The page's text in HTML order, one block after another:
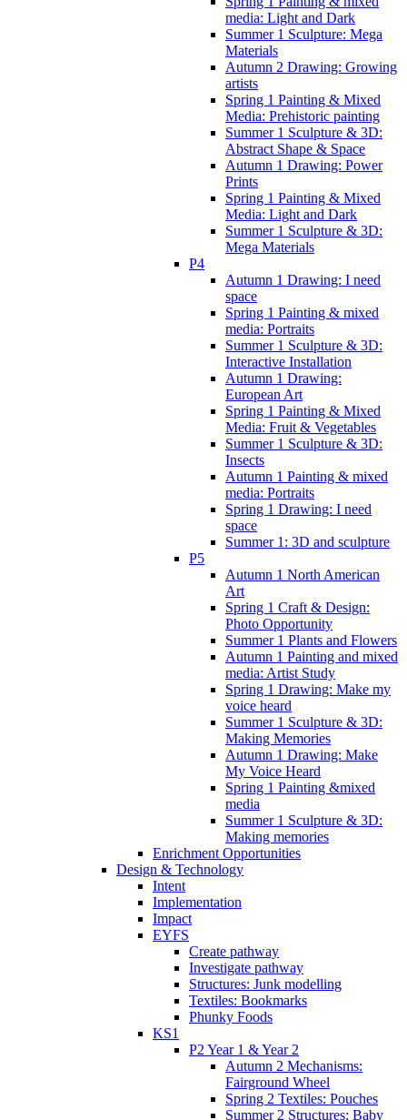
media: Light and Dark
Summer 1 Sculpture: Mega
Materials
Autumn 2 Drawing: Growing
artists
Spring 1 Painting & Mixed
Media: Prehistoric painting
Summer 1 Sculpture & 3D:
Abstract Shape & Space
Autumn 1 Drawing: Power
Prints
Spring 1 Painting & Mixed
Media: Light and Dark
Summer 1 Sculpture & 3D:
Mega Materials
P4
Autumn 1 Drawing: I need
space
Spring 1 Painting & mixed
media: Portraits
Summer 1 Sculpture & 3D:
Interactive Installation
Autumn 1 Drawing:
European Art
Spring 1 Painting & Mixed
Media: Fruit & Vegetables
Summer 1 Sculpture & 3D:
Insects
Autumn 1 Painting & mixed
media: Portraits
Spring 1 Drawing: I need
space
Summer 1: 3D and sculpture
P5
Autumn 1 North American
Art
Spring 1 Craft & Design:
Photo Opportunity
Summer 1 Plants and Flowers
Autumn 1 Painting and mixed
media: Artist Study
Spring 1 Drawing: Make my
voice heard
Summer 1 Sculpture & 3D:
Making Memories
Autumn 1 Drawing: Make
My Voice Heard
Spring 1 Painting &mixed
media
Summer 1 Sculpture & 3D:
Making memories
Enrichment Opportunities
Design & Technology
Intent
Implementation
Impact
EYFS
Create pathway
Investigate pathway
Structures: Junk modelling
Textiles: Bookmarks
Phunky Foods
KS1
P2 Year 1 & Year 2
Autumn 2 Mechanisms:
Fairground Wheel
Spring 2 Textiles: Pouches
Summer 2 Structures: Baby